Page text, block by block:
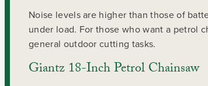
Noise levels are higher than those of
under load. For those who want a petrol
general outdoor cutting tasks.
Giantz 18-Inch Petrol Chainsaw